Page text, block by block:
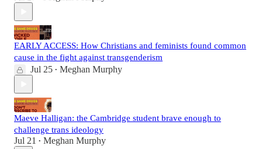
EARLY ACCESS: How Christians and feminists found common
cause in the fight against transgenderism
Jul 25 • Meghan Murphy
Maeve Halligan: the Cambridge student brave enough to
challenge trans ideology
Jul 21 • Meghan Murphy